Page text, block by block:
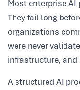
Most enterprise
They fail long
organizations
were never
infrastructure,
A structured AI